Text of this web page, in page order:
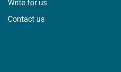
Write for us
Contact us